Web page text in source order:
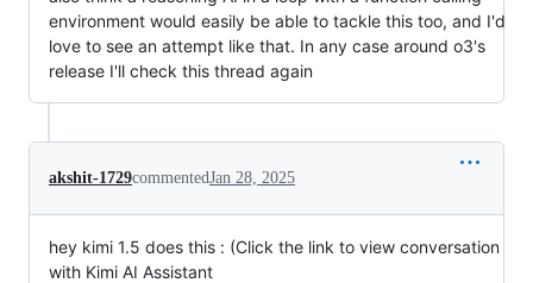
environment would easily be able to tackle this too, and I'd
love to see an attempt like that. In any case around o3's
release I'll check this thread again
akshit-1729commentedJan 28, 2025
hey kimi 1.5 does this : (Click the link to view conversation
with Kimi AI Assistant